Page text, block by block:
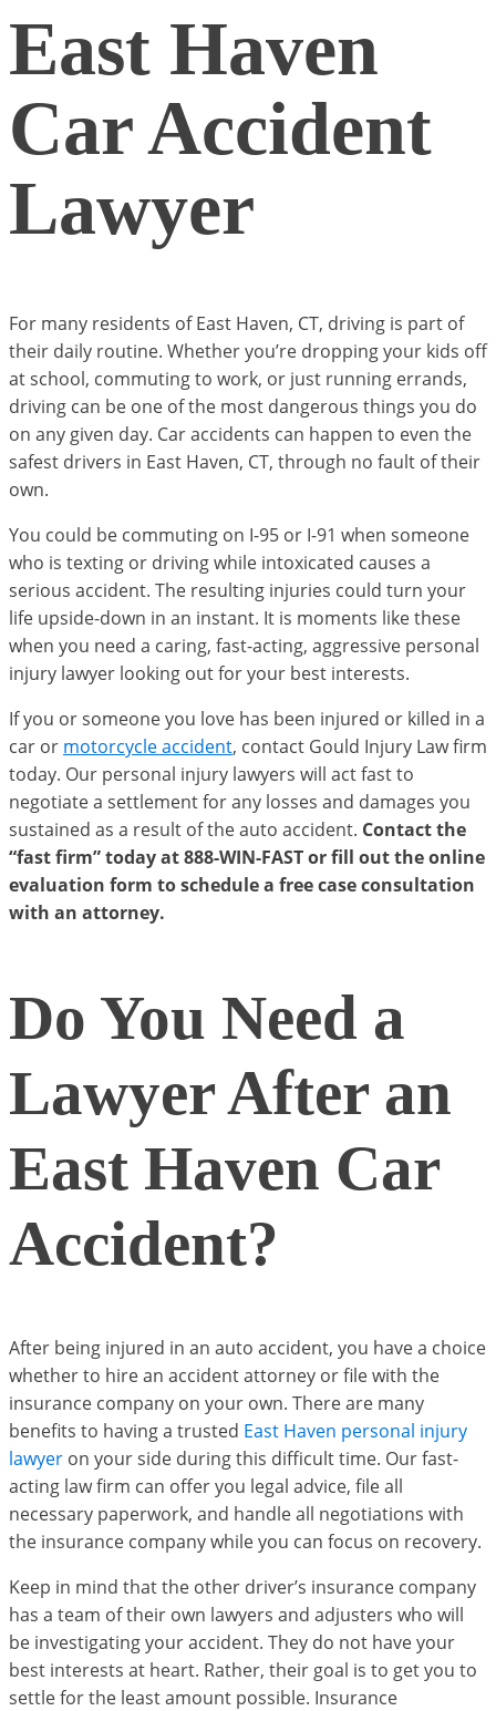
East Haven
Car Accident
Lawyer
For many residents of East Haven, CT, driving is part of
their daily routine. Whether you’re dropping your kids off
at school, commuting to work, or just running errands,
driving can be one of the most dangerous things you do
on any given day. Car accidents can happen to even the
safest drivers in East Haven, CT, through no fault of their
own.
You could be commuting on I-95 or I-91 when someone
who is texting or driving while intoxicated causes a
serious accident. The resulting injuries could turn your
life upside-down in an instant. It is moments like these
when you need a caring, fast-acting, aggressive personal
injury lawyer looking out for your best interests.
If you or someone you love has been injured or killed in a
car or motorcycle accident, contact Gould Injury Law firm
today. Our personal injury lawyers will act fast to
negotiate a settlement for any losses and damages you
sustained as a result of the auto accident. Contact the
“fast firm” today at 888-WIN-FAST or fill out the online
evaluation form to schedule a free case consultation
with an attorney.
Do You Need a
Lawyer After an
East Haven Car
Accident?
After being injured in an auto accident, you have a choice
whether to hire an accident attorney or file with the
insurance company on your own. There are many
benefits to having a trusted East Haven personal injury
lawyer on your side during this difficult time. Our fast-
acting law firm can offer you legal advice, file all
necessary paperwork, and handle all negotiations with
the insurance company while you can focus on recovery.
Keep in mind that the other driver’s insurance company
has a team of their own lawyers and adjusters who will
be investigating your accident. They do not have your
best interests at heart. Rather, their goal is to get you to
settle for the least amount possible. Insurance